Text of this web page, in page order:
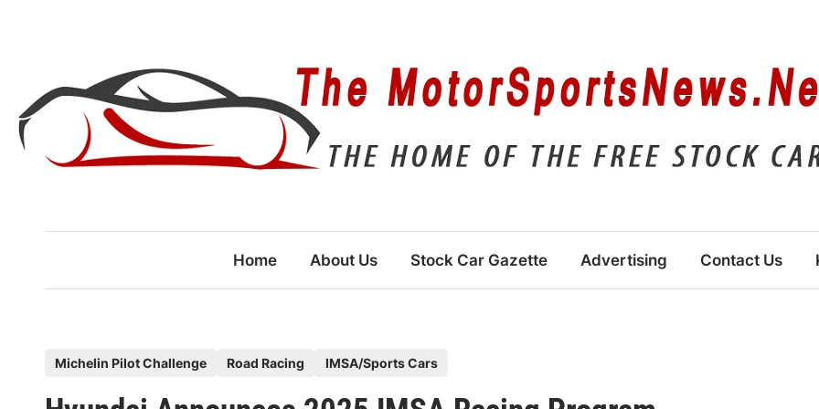
Home About Us Stock Car Gazette Advertising Contact Us
Michelin Pilot Challenge Road Racing IMSA/Sports Cars